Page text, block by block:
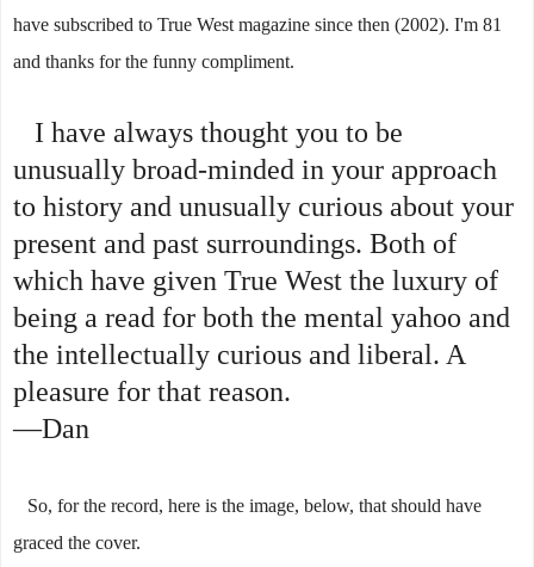
have subscribed to True West magazine since then (2002). I'm 81
and thanks for the funny compliment.
I have always thought you to be
unusually broad-minded in your approach
to history and unusually curious about your
present and past surroundings. Both of
which have given True West the luxury of
being a read for both the mental yahoo and
the intellectually curious and liberal. A
pleasure for that reason.
—Dan
So, for the record, here is the image, below, that should have
graced the cover.